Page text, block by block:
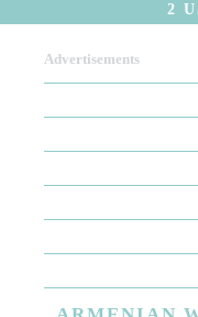
2
Advertisements